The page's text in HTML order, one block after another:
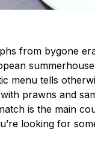
from bygone
menu tells
prawns and
is the main
looking for